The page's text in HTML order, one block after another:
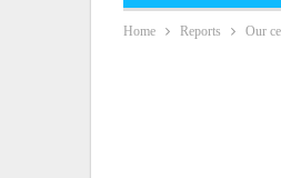
Home Reports Our